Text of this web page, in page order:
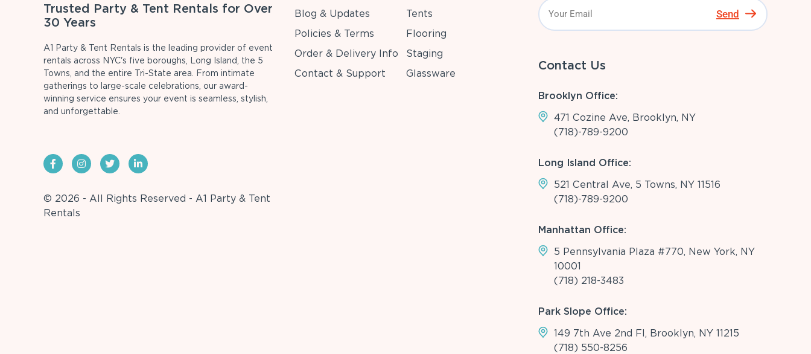
Trusted Party & Tent Rentals for Over
30 Years
A1 Party & Tent Rentals is the leading provider of event
rentals across NYC's five boroughs, Long Island, the 5
Towns, and the entire Tri-State area. From intimate
gatherings to large-scale celebrations, our award-
winning service ensures your event is seamless, stylish,
and unforgettable.
© 2026 - All Rights Reserved - A1 Party & Tent
Rentals
Blog & Updates
Policies & Terms
Order & Delivery Info
Contact & Support
Tents
Flooring
Staging
Glassware
Send
Contact Us
Brooklyn Office:
471 Cozine Ave, Brooklyn, NY
(718)-789-9200
Long Island Office:
521 Central Ave, 5 Towns, NY 11516
(718)-789-9200
Manhattan Office:
5 Pennsylvania Plaza #770, New York, NY
10001
(718) 218-3483
Park Slope Office:
149 7th Ave 2nd Fl, Brooklyn, NY 11215
(718) 550-8256